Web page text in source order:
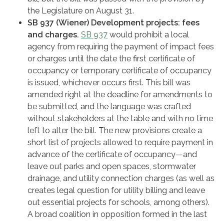
the Legislature on August 31.
SB 937 (Wiener) Development projects: fees
and charges. SB 937 would prohibit a local
agency from requiring the payment of impact fees
or charges until the date the first certificate of
occupancy or temporary certificate of occupancy
is issued, whichever occurs first. This bill was
amended right at the deadline for amendments to
be submitted, and the language was crafted
without stakeholders at the table and with no time
left to alter the bill. The new provisions create a
short list of projects allowed to require payment in
advance of the certificate of occupancy—and
leave out parks and open spaces, stormwater
drainage, and utility connection charges (as well as
creates legal question for utility billing and leave
out essential projects for schools, among others).
A broad coalition in opposition formed in the last